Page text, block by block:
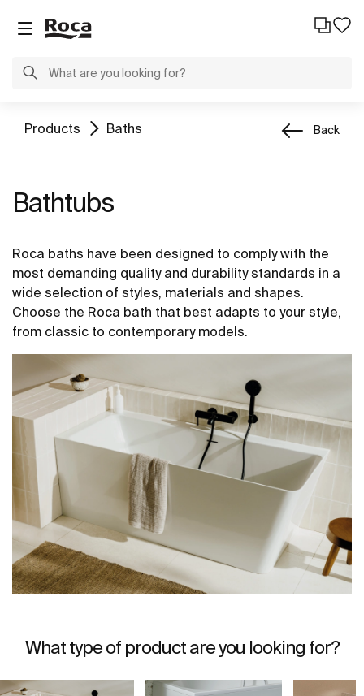
Products Baths Back
Bathtubs
Roca baths have been designed to comply with the
most demanding quality and durability standards in a
wide selection of styles, materials and shapes.
Choose the Roca bath that best adapts to your style,
from classic to contemporary models.
What type of product are you looking for?